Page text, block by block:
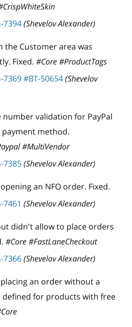
7394(Shevelov Alexander)
the Customer area was
Fixed. #Core #ProductTags
7369#BT-50654(Shevelov
validation for PayPal
method.
#MultiVendor
7385(Shevelov Alexander)
an NFO order. Fixed.
7461 (Shevelov Alexander)
didn't allow to place orders
#Core #FastLaneCheckout
7366(Shevelov Alexander)
an order without a
for products with free